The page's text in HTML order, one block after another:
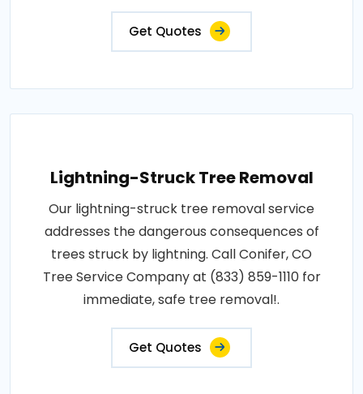
Get Quotes
Lightning-Struck Tree Removal
Our lightning-struck tree removal service
addresses the dangerous consequences of
trees struck by lightning. Call Conifer, CO
Tree Service Company at (833) 859-1110 for
immediate, safe tree removal!.
Get Quotes